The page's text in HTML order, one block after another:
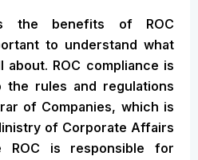
the benefits of ROC
to understand what
about. ROC compliance is
the rules and regulations
of Companies, which is
of Corporate Affairs
ROC is responsible for